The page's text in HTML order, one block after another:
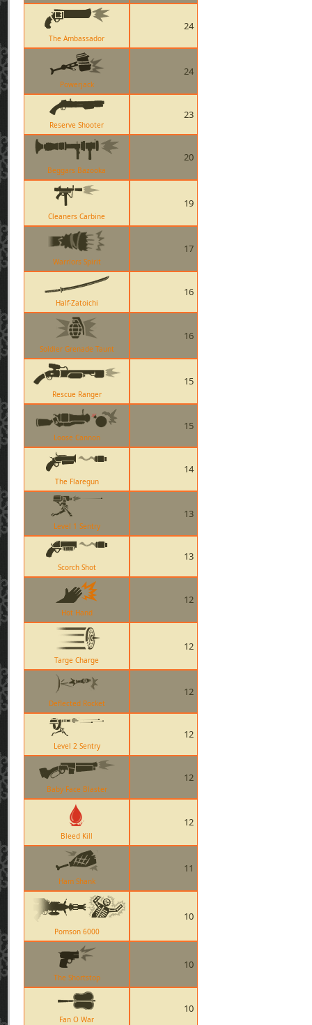
The Ambassador
24
Powerjack
24
Reserve Shooter
23
Beggars Bazooka
20
Cleaners Carbine
19
Warriors Spirit
17
Half-Zatoichi
16
Soldier Grenade Taunt
16
Rescue Ranger
15
Loose Cannon
15
The Flaregun
14
Level 1 Sentry
13
Scorch Shot
13
Hot Hand
12
Targe Charge
12
Deflected Rocket
12
Level 2 Sentry
12
Baby Face Blaster
12
Bleed Kill
12
Ham Shank
11
Pomson 6000
10
The Shortstop
10
Fan O War
10